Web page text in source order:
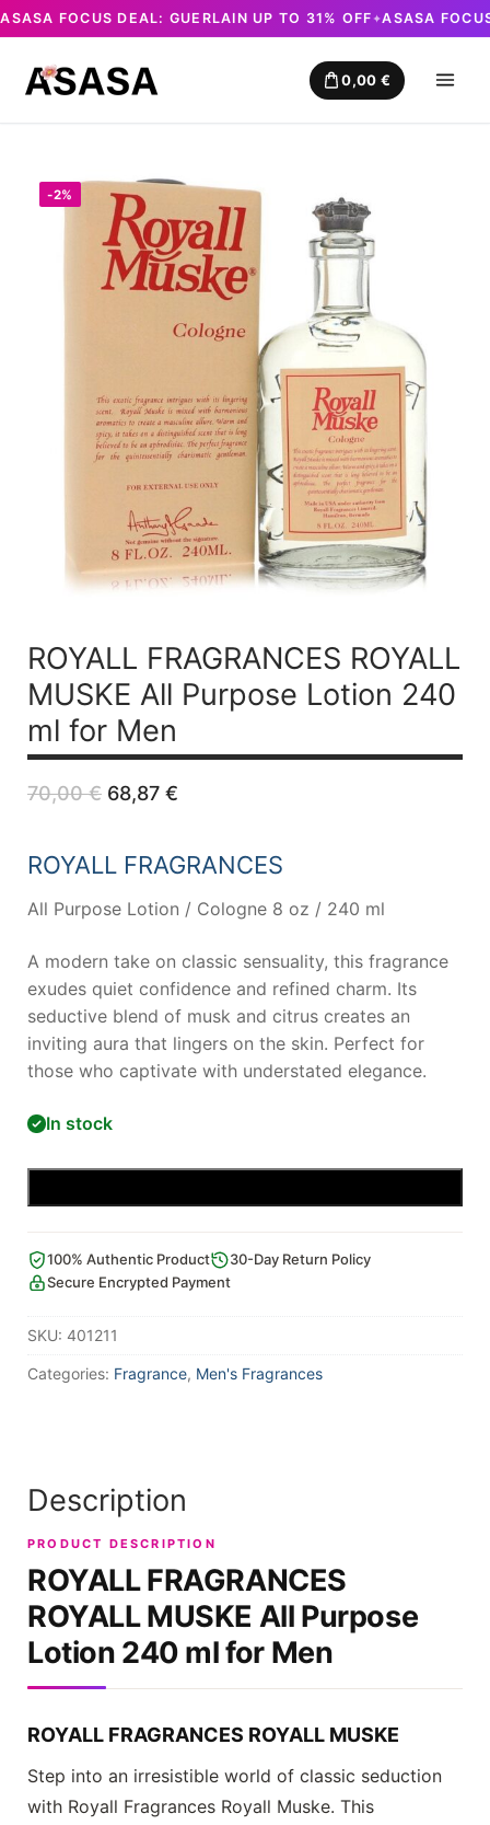
ASASA FOCUS DEAL: GUERLAIN UP TO 31% OFF ✦ASASA
0,00 €
-2%
ROYALL FRAGRANCES ROYALL
MUSKE All Purpose Lotion 240
ml for Men
70,00€ Original
price
70,00 €.
68,87 €Current
68,87 €.
ROYALL FRAGRANCES
All Purpose Lotion / Cologne 8 oz / 240 ml
A modern take on classic sensuality, this fragrance
exudes quiet confidence and refined charm. Its
seductive blend of musk and citrus creates an
inviting aura that lingers on the skin. Perfect for
those who captivate with understated elegance.
In stock
100% Authentic Product
30-Day Return Policy
Secure Encrypted Payment
SKU: 401211
Categories: Fragrance, Men's Fragrances
Description
PRODUCT DESCRIPTION
ROYALL FRAGRANCES
ROYALL MUSKE All Purpose
Lotion 240 ml for Men
ROYALL FRAGRANCES ROYALL MUSKE
Step into an irresistible world of classic seduction
with Royall Fragrances Royall Muske. This